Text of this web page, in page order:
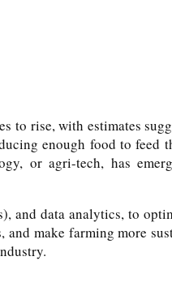
to rise, with estimates
enough food to feed
or agri-tech, has
and data analytics, to
and make farming more